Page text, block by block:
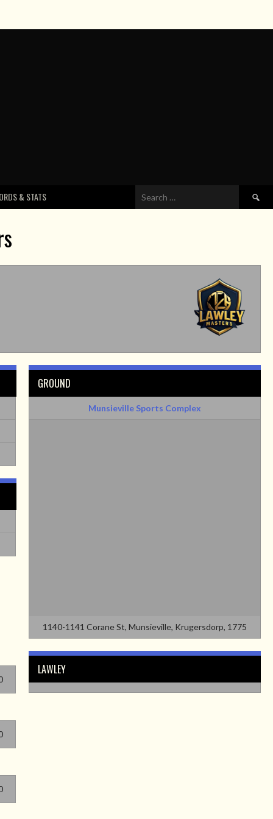
& STATS
Search
GROUND
Munsieville Sports Complex
1140-1141 Corane St, Munsieville, Krugersdorp, 1775
LAWLEY